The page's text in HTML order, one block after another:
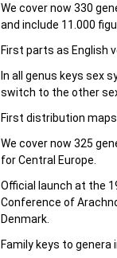
We cover now 330
and include 11.000
First parts as English
In all genus keys sex
switch to the other
First distribution maps
We cover now 325
for Central Europe.
Official launch at the
Conference of
Denmark.
Family keys to genera